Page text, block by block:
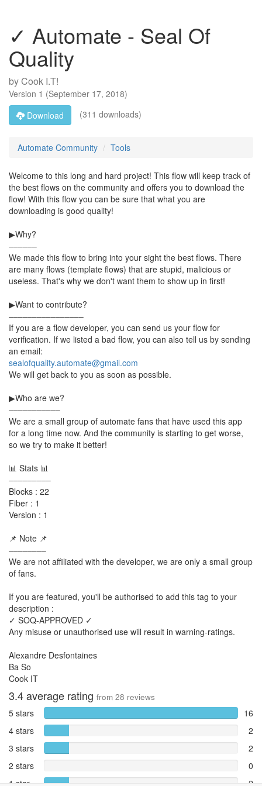
✓ Automate - Seal Of
Quality
byCook I.T!
Version 1 (September 17, 2018)
Download
(311 downloads)
Automate Community Tools
Welcome to this long and hard project! This flow will keep track of
the best flows on the community and offers you to download the
flow! With this flow you can be sure that what you are
downloading is good quality!
▶Why?
––––––
We made this flow to bring into your sight the best flows. There
are many flows (template flows) that are stupid, malicious or
useless. That's why we don't want them to show up in first!
▶Want to contribute?
––––––––––––––––
If you are a flow developer, you can send us your flow for
verification. If we listed a bad flow, you can also tell us by sending
an email:
sealofquality.automate@gmail.com
We will get back to you as soon as possible.
▶Who are we?
–––––––––––
We are a small group of automate fans that have used this app
for a long time now. And the community is starting to get worse,
so we try to make it better!
📊 Stats 📊
–––––––––
Blocks : 22
Fiber : 1
Version : 1
📌 Note 📌
––––––––
We are not affiliated with the developer, we are only a small group
of fans.
If you are featured, you'll be authorised to add this tag to your
description :
✓ SOQ-APPROVED ✓
Any misuse or unauthorised use will result in warning-ratings.
Alexandre Desfontaines
Ba So
Cook IT
3.4average rating from 28 reviews
5 stars
16
4 stars
2
3 stars
2
2 stars
0
1 star
2